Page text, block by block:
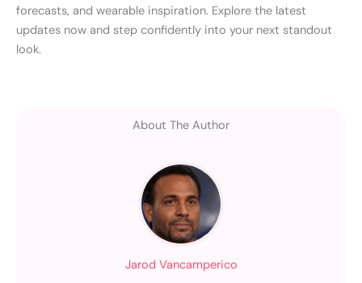
forecasts, and wearable inspiration. Explore the latest
updates now and step confidently into your next standout
look.
About The Author
Jarod Vancamperico